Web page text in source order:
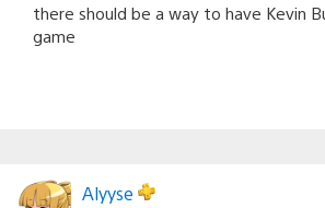
there should be a way to have Kevin
game
Alyyse